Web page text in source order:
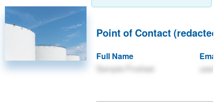
Point of Contact
Full Name
Sample Firstlast